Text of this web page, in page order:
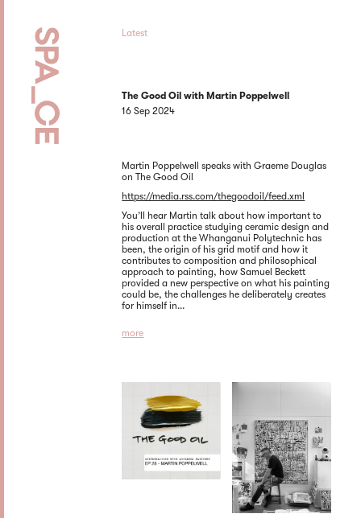
Latest
The Good Oil with Martin Poppelwell
16 Sep 2024
Martin Poppelwell speaks with Graeme Douglas
on The Good Oil
https://media.rss.com/thegoodoil/feed.xml
You’ll hear Martin talk about how important to
his overall practice studying ceramic design and
production at the Whanganui Polytechnic has
been, the origin of his grid motif and how it
contributes to composition and philosophical
approach to painting, how Samuel Beckett
provided a new perspective on what his painting
could be, the challenges he deliberately creates
for himself in...
more